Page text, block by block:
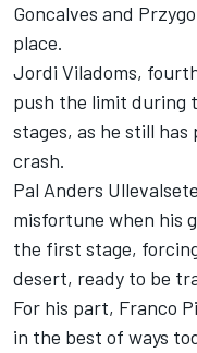
Goncalves and
place.
Jordi Viladoms,
push the limit during
stages, as he still has
crash.
Pal Anders
misfortune when his
the first stage,
desert, ready to be
For his part, Franco
in the best of ways